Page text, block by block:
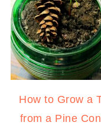
How to Grow a
from a Pine